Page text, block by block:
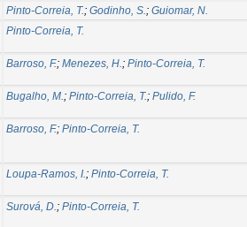
Pinto-Correia, T.; Godinho, S.; Guiomar, N.
Pinto-Correia, T.
Barroso, F.; Menezes, H.; Pinto-Correia, T.
Bugalho, M.; Pinto-Correia, T.; Pulido, F.
Barroso, F.; Pinto-Correia, T.
Loupa-Ramos, I.; Pinto-Correia, T.
Surová, D.; Pinto-Correia, T.